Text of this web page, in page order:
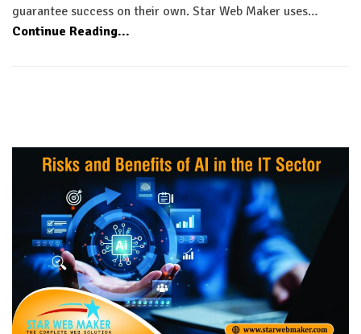
guarantee success on their own. Star Web Maker uses…
Continue Reading...